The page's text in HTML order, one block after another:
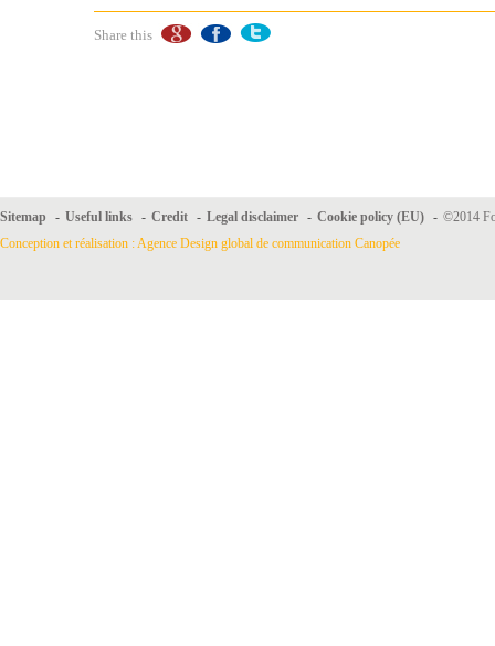
Share this
Sitemap - Useful links - Credit - Legal disclaimer - Cookie policy (EU) - ©2014
Conception et réalisation : Agence Design global de communication Canopée